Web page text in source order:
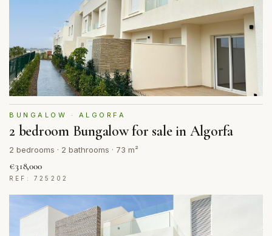
BUNGALOW · ALGORFA
2 bedroom Bungalow for sale in Algorfa
2 bedrooms · 2 bathrooms · 73 m²
€318,000
REF: 725202